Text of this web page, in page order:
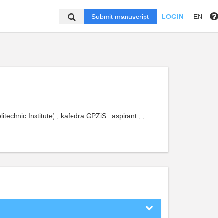
Submit manuscript LOGIN EN
Institute) , kafedra GPZiS , aspirant , ,